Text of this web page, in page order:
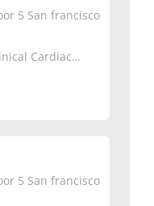
5 San francisco
5 San francisco